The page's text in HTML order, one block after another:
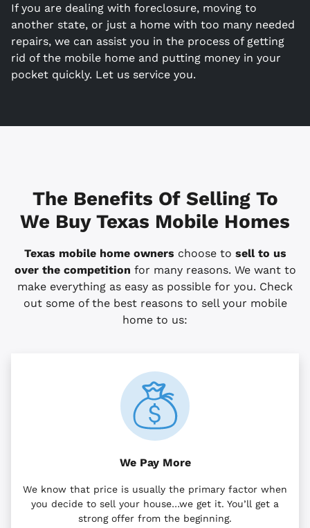
If you are dealing with foreclosure, moving to
another state, or just a home with too many needed
repairs, we can assist you in the process of getting
rid of the mobile home and putting money in your
pocket quickly. Let us service you.
The Benefits Of Selling To
We Buy Texas Mobile Homes
Texas mobile home owners choose to sell to us
over the competition for many reasons. We want to
make everything as easy as possible for you. Check
out some of the best reasons to sell your mobile
home to us:
We Pay More
We know that price is usually the primary factor when
you decide to sell your house…we get it. You’ll get a
strong offer from the beginning.